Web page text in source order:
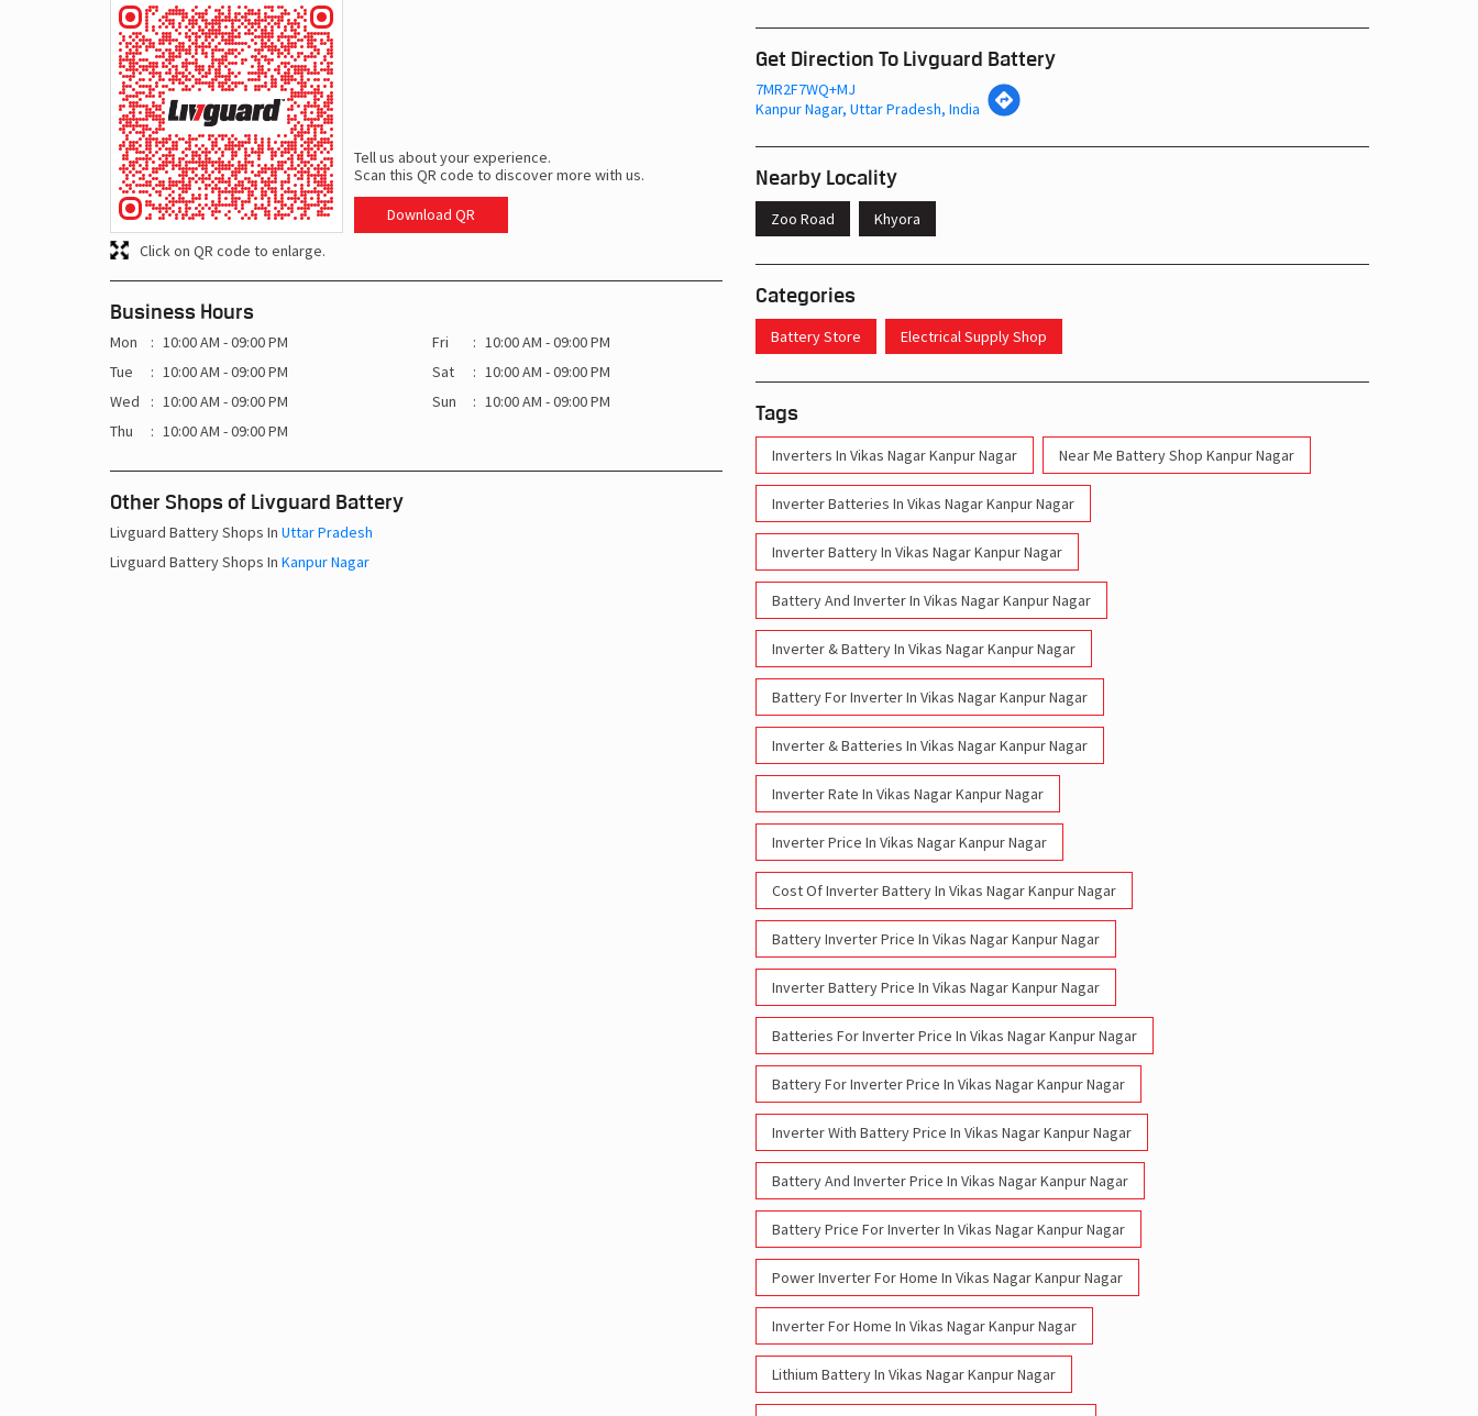
Tell us about your experience.
Scan this QR code to discover more with us.
Download QR
Click on QR code to enlarge.
Business Hours
Mon
10:00 AM - 09:00 PM
Tue
10:00 AM - 09:00 PM
Wed
10:00 AM - 09:00 PM
Thu
10:00 AM - 09:00 PM
Fri
10:00 AM - 09:00 PM
Sat
10:00 AM - 09:00 PM
Sun
10:00 AM - 09:00 PM
Other Shops of Livguard Battery
Livguard Battery Shops In Uttar Pradesh
Livguard Battery Shops In Kanpur Nagar
Get Direction To Livguard Battery
7MR2F7WQ+MJ
Kanpur Nagar, Uttar Pradesh, India
Nearby Locality
Zoo Road Khyora
Categories
Battery Store Electrical Supply Shop
Tags
Inverters In Vikas Nagar Kanpur Nagar Near Me Battery Shop Kanpur Nagar
Inverter Batteries In Vikas Nagar Kanpur Nagar
Inverter Battery In Vikas Nagar Kanpur Nagar
Battery And Inverter In Vikas Nagar Kanpur Nagar
Inverter & Battery In Vikas Nagar Kanpur Nagar
Battery For Inverter In Vikas Nagar Kanpur Nagar
Inverter & Batteries In Vikas Nagar Kanpur Nagar
Inverter Rate In Vikas Nagar Kanpur Nagar
Inverter Price In Vikas Nagar Kanpur Nagar
Cost Of Inverter Battery In Vikas Nagar Kanpur Nagar
Battery Inverter Price In Vikas Nagar Kanpur Nagar
Inverter Battery Price In Vikas Nagar Kanpur Nagar
Batteries For Inverter Price In Vikas Nagar Kanpur Nagar
Battery For Inverter Price In Vikas Nagar Kanpur Nagar
Inverter With Battery Price In Vikas Nagar Kanpur Nagar
Battery And Inverter Price In Vikas Nagar Kanpur Nagar
Battery Price For Inverter In Vikas Nagar Kanpur Nagar
Power Inverter For Home In Vikas Nagar Kanpur Nagar
Inverter For Home In Vikas Nagar Kanpur Nagar
Lithium Battery In Vikas Nagar Kanpur Nagar